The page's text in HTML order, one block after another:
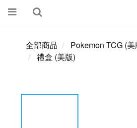
全部商品
Pokemon TCG (美
禮盒 (美版)